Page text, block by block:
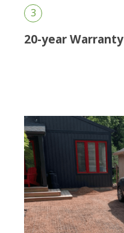
3
20-year Warranty